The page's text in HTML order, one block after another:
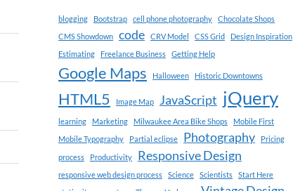
blogging Bootstrap cell phone photography
Chocolate Shops
CMS Showdown
code CRV Model CSS Grid
Design Inspiration
Estimating
Freelance Business Getting Help
Google Maps Halloween Historic Downtowns
HTML5 Image Map JavaScript jQuery
learning Marketing Milwaukee Area Bike Shops
Mobile First
Mobile Typography
Partial eclipse Photography
Pricing
process
Productivity Responsive Design
responsive web design process Science Scientists
Start Here